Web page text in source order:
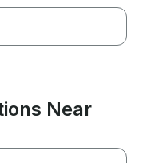
Near